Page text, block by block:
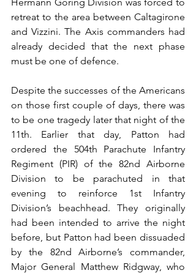
retreat to the area between Caltagirone
and Vizzini. The Axis commanders had
already decided that the next phase
must be one of defence.
Despite the successes of the Americans
on those first couple of days, there was
to be one tragedy later that night of the
11th. Earlier that day, Patton had
ordered the 504th Parachute Infantry
Regiment (PIR) of the 82nd Airborne
Division to be parachuted in that
evening to reinforce 1st Infantry
Division’s beachhead. They originally
had been intended to arrive the night
before, but Patton had been dissuaded
by the 82nd Airborne’s commander,
Major General Matthew Ridgway, who